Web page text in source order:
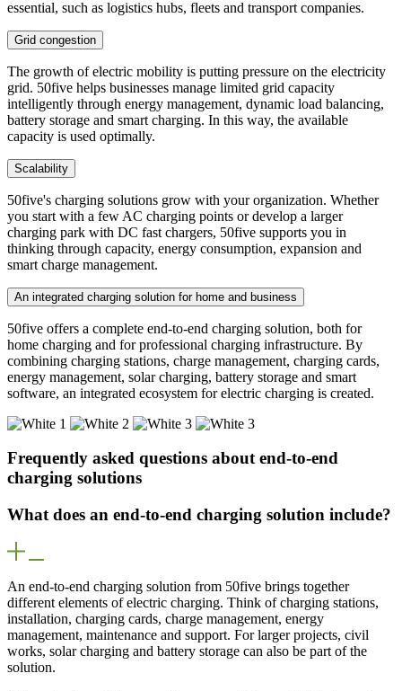
essential, such as logistics hubs, fleets and transport companies.
Grid congestion
The growth of electric mobility is putting pressure on the electricity
grid. 50five helps businesses manage limited grid capacity
intelligently through energy management, dynamic load balancing,
battery storage and smart charging. In this way, the available
capacity is used optimally.
Scalability
50five's charging solutions grow with your organization. Whether
you start with a few AC charging points or develop a larger
charging park with DC fast chargers, 50five supports you in
thinking through capacity, energy consumption, expansion and
smart charge management.
An integrated charging solution for home and business
50five offers a complete end-to-end charging solution, both for
home charging and for professional charging infrastructure. By
combining charging stations, charge management, charging cards,
energy management, solar charging, battery storage and smart
software, an integrated ecosystem for electric charging is created.
Frequently asked questions about end-to-end
charging solutions
What does an end-to-end charging solution include?
An end-to-end charging solution from 50five brings together
different elements of electric charging. Think of charging stations,
installation, charging cards, charge management, energy
management, maintenance and support. For larger projects, civil
works, solar charging and battery storage can also be part of the
solution.